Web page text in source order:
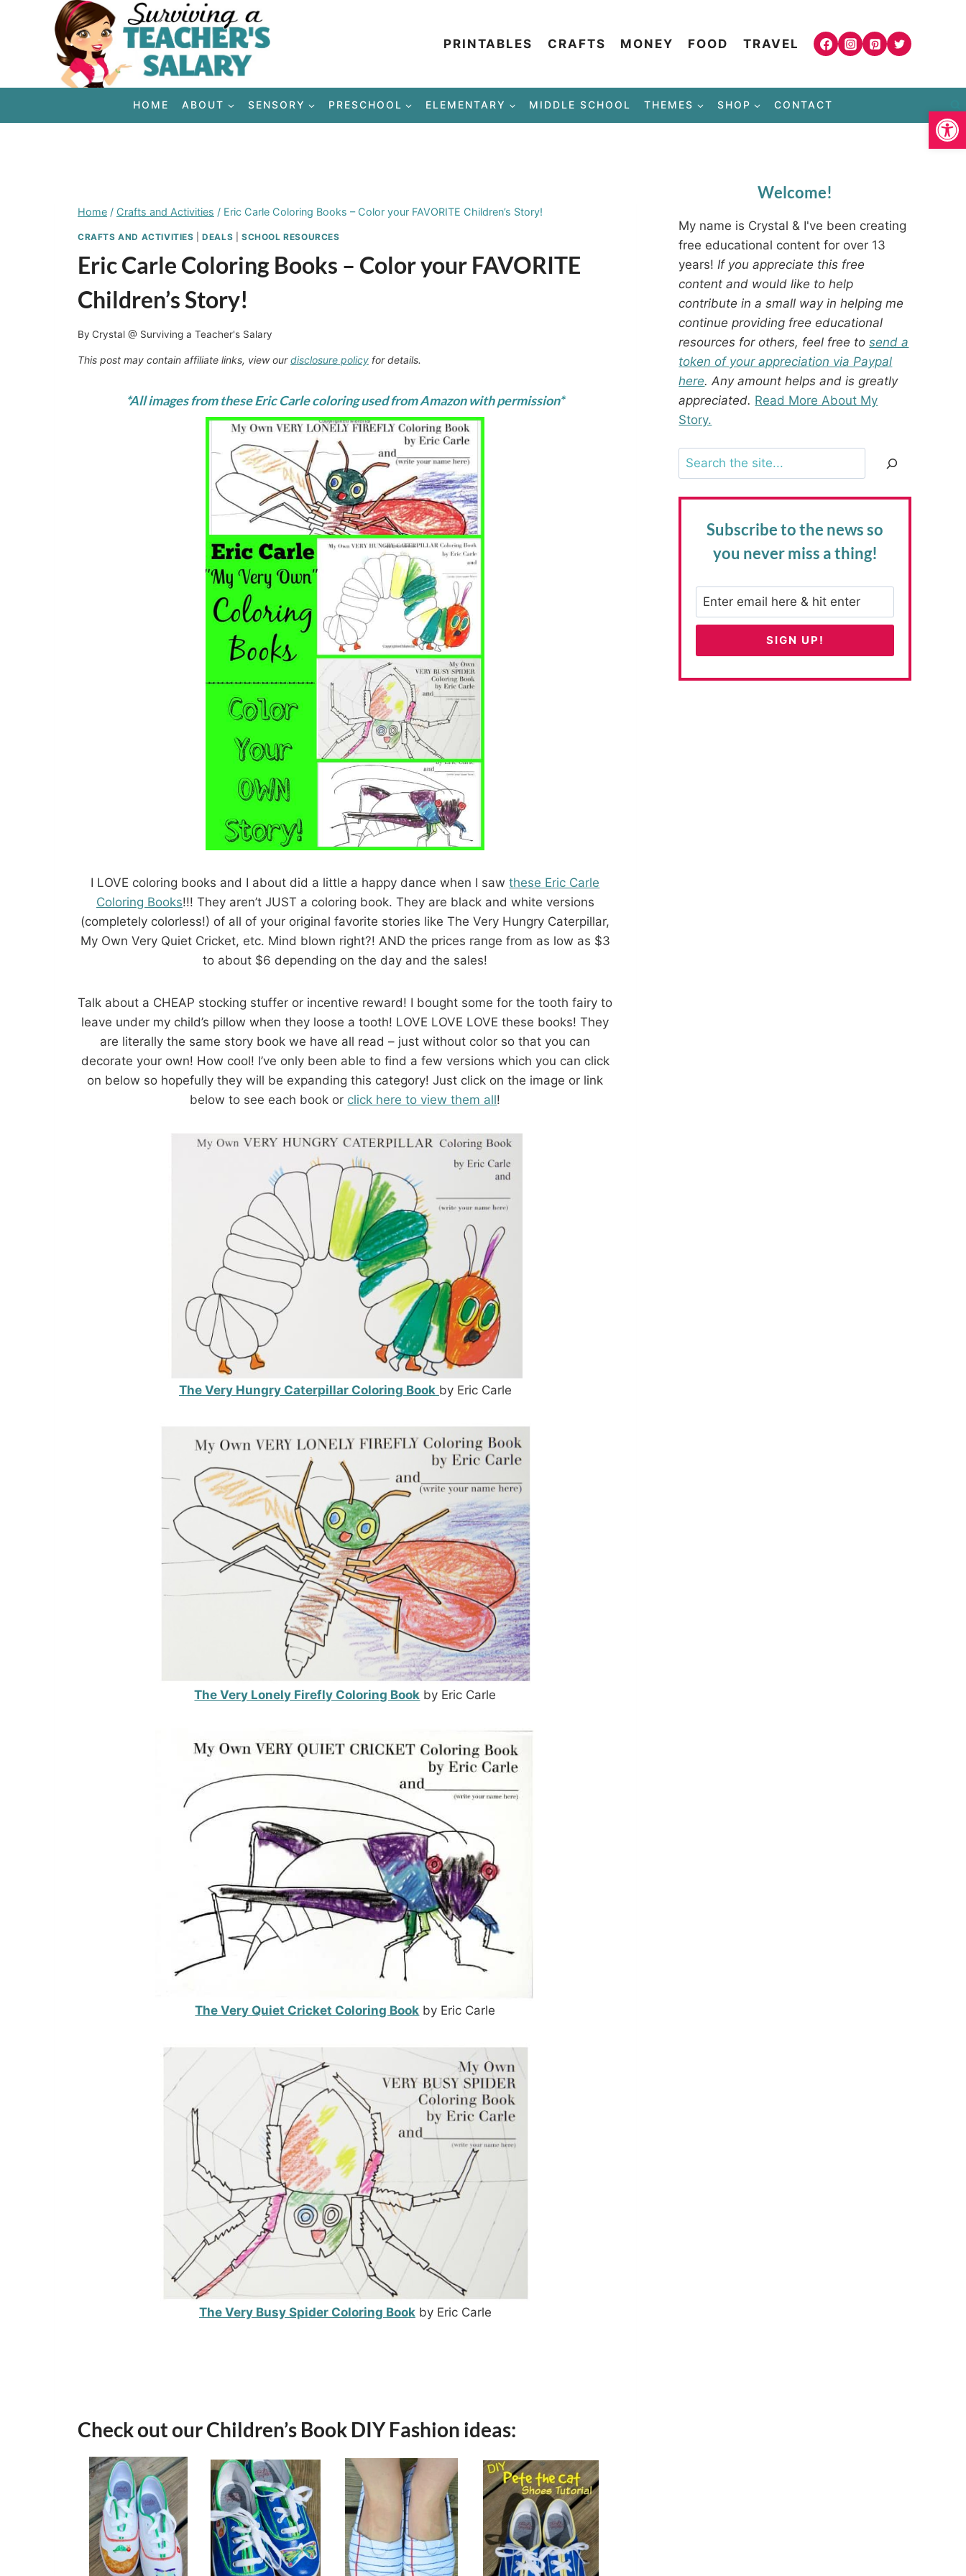
PRINTABLES CRAFTS MONEY FOOD TRAVEL
HOME ABOUT SENSORY PRESCHOOL ELEMENTARY MIDDLE SCHOOL THEMES SHOP CONTACT
Home / Crafts and Activities / Eric Carle Coloring Books – Color your FAVORITE Children’s Story!
CRAFTS AND ACTIVITIES |DEALS |SCHOOL RESOURCES
Eric Carle Coloring Books – Color your FAVORITE
Children’s Story!
By Crystal @ Surviving a Teacher's Salary
This post may contain affiliate links, view ourdisclosure policy for details.
*All images from these Eric Carle coloring used fromAmazonwith permission*
I LOVE coloring books and I about did a little a happy dance when I sawthese Eric Carle
Coloring Books!!! They aren’t JUST a coloring book. They are black and white versions
(completely colorless!) of all of your original favorite stories like The Very Hungry Caterpillar,
My Own Very Quiet Cricket, etc. Mind blown right?! AND the prices range from as low as $3
to about $6 depending on the day and the sales!
Talk about a CHEAP stocking stuffer or incentive reward! I bought some for the tooth fairy to
leave under my child’s pillow when they loose a tooth! LOVE LOVE LOVE these books! They
are literally the same story book we have all read – just without color so that you can
decorate your own! How cool! I’ve only been able to find a few versions which you can click
on below so hopefully they will be expanding this category! Just click on the image or link
below to see each book or click here to view them all!
The Very Hungry Caterpillar Coloring Book by Eric Carle
The Very Lonely Firefly Coloring Book by Eric Carle
The Very Quiet Cricket Coloring Book by Eric Carle
The Very Busy Spider Coloring Bookby Eric Carle
Check out our Children’s Book DIY Fashion ideas:
Welcome!
My name is Crystal & I've been creating
free educational content for over 13
years! If you appreciate this free
content and would like to help
contribute in a small way in helping me
continue providing free educational
resources for others, feel free tosend a
token of your appreciation via Paypal
here. Any amount helps and is greatly
appreciated. Read More About My
Story.
Search
Subscribe to the newsso
you never miss a thing!